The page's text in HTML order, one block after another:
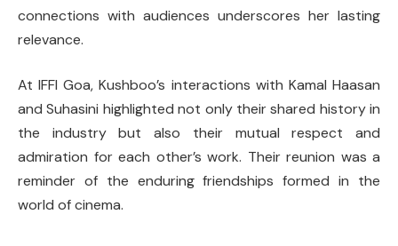
connections with audiences underscores her lasting
relevance.
At IFFI Goa, Kushboo’s interactions with Kamal Haasan
and Suhasini highlighted not only their shared history in
the industry but also their mutual respect and
admiration for each other’s work. Their reunion was a
reminder of the enduring friendships formed in the
world of cinema.